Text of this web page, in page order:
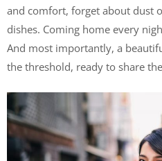
and comfort, forget about dust
dishes. Coming home every
And most importantly, a
the threshold, ready to share